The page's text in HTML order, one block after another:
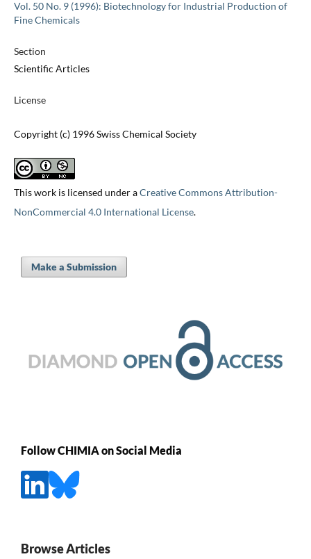
Vol. 50 No. 9 (1996): Biotechnology for Industrial Production of
Fine Chemicals
Section
Scientific Articles
License
Copyright (c) 1996 Swiss Chemical Society
This work is licensed under aCreative Commons Attribution-
NonCommercial 4.0 International License.
Make a Submission
Follow CHIMIA on Social Media
Browse Articles